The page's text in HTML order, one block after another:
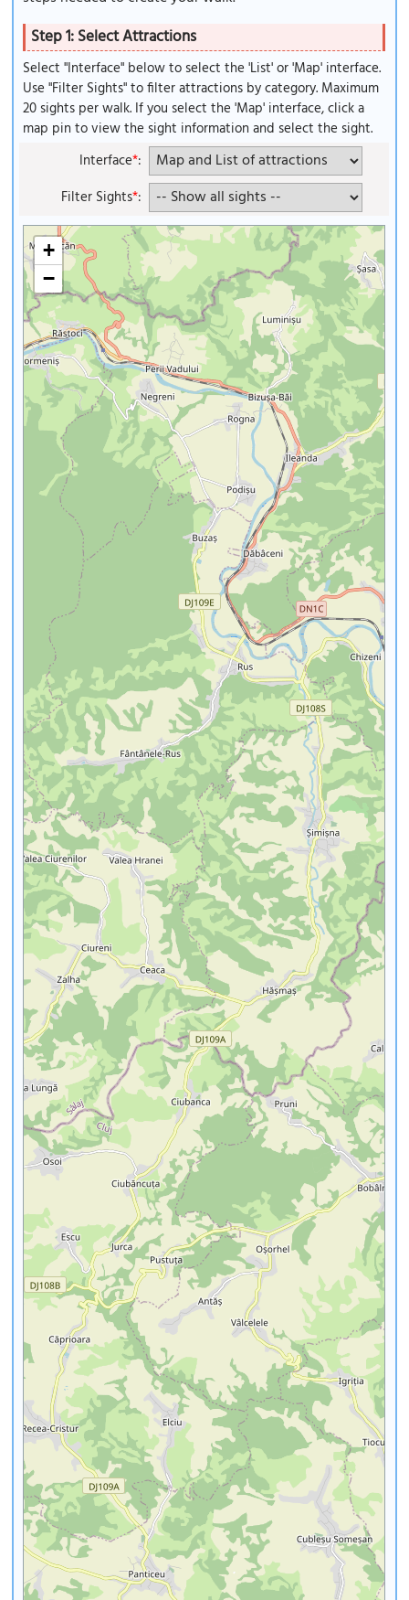
Step 1: Select Attractions
Select "Interface" below to select the 'List' or 'Map' interface.
Use "Filter Sights" to filter attractions by category. Maximum
20 sights per walk. If you select the 'Map' interface, click a
map pin to view the sight information and select the sight.
Interface*:
Filter Sights*:
+
−